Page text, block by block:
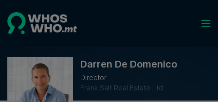
Darren De Domenico
Director
Frank Salt Real Estate Ltd